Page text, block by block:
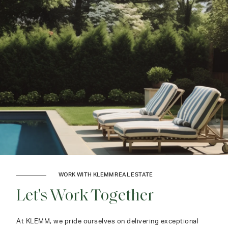
WORK WITH KLEMM REAL ESTATE
Let's Work Together
At KLEMM, we pride ourselves on delivering exceptional